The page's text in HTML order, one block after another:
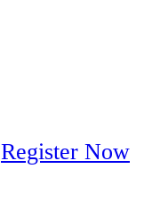
Register Now